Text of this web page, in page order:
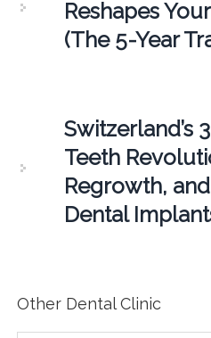
Reshapes
(The 5-Year
Switzerland’s
Teeth
Regrowth,
Dental
Other Dental Clinic